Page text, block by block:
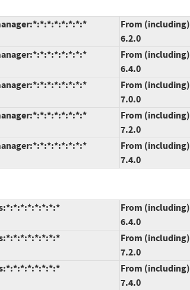
From (including)
6.2.0
From (including)
6.4.0
From (including)
7.0.0
From (including)
7.2.0
From (including)
7.4.0
From (including)
6.4.0
From (including)
7.2.0
From (including)
7.4.0